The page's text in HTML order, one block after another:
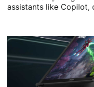
assistants like Copilot,